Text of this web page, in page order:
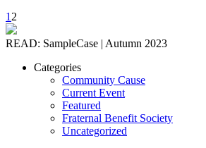
1 2
READ: SampleCase | Autumn 2023
Categories
Community Cause
Current Event
Featured
Fraternal Benefit Society
Uncategorized